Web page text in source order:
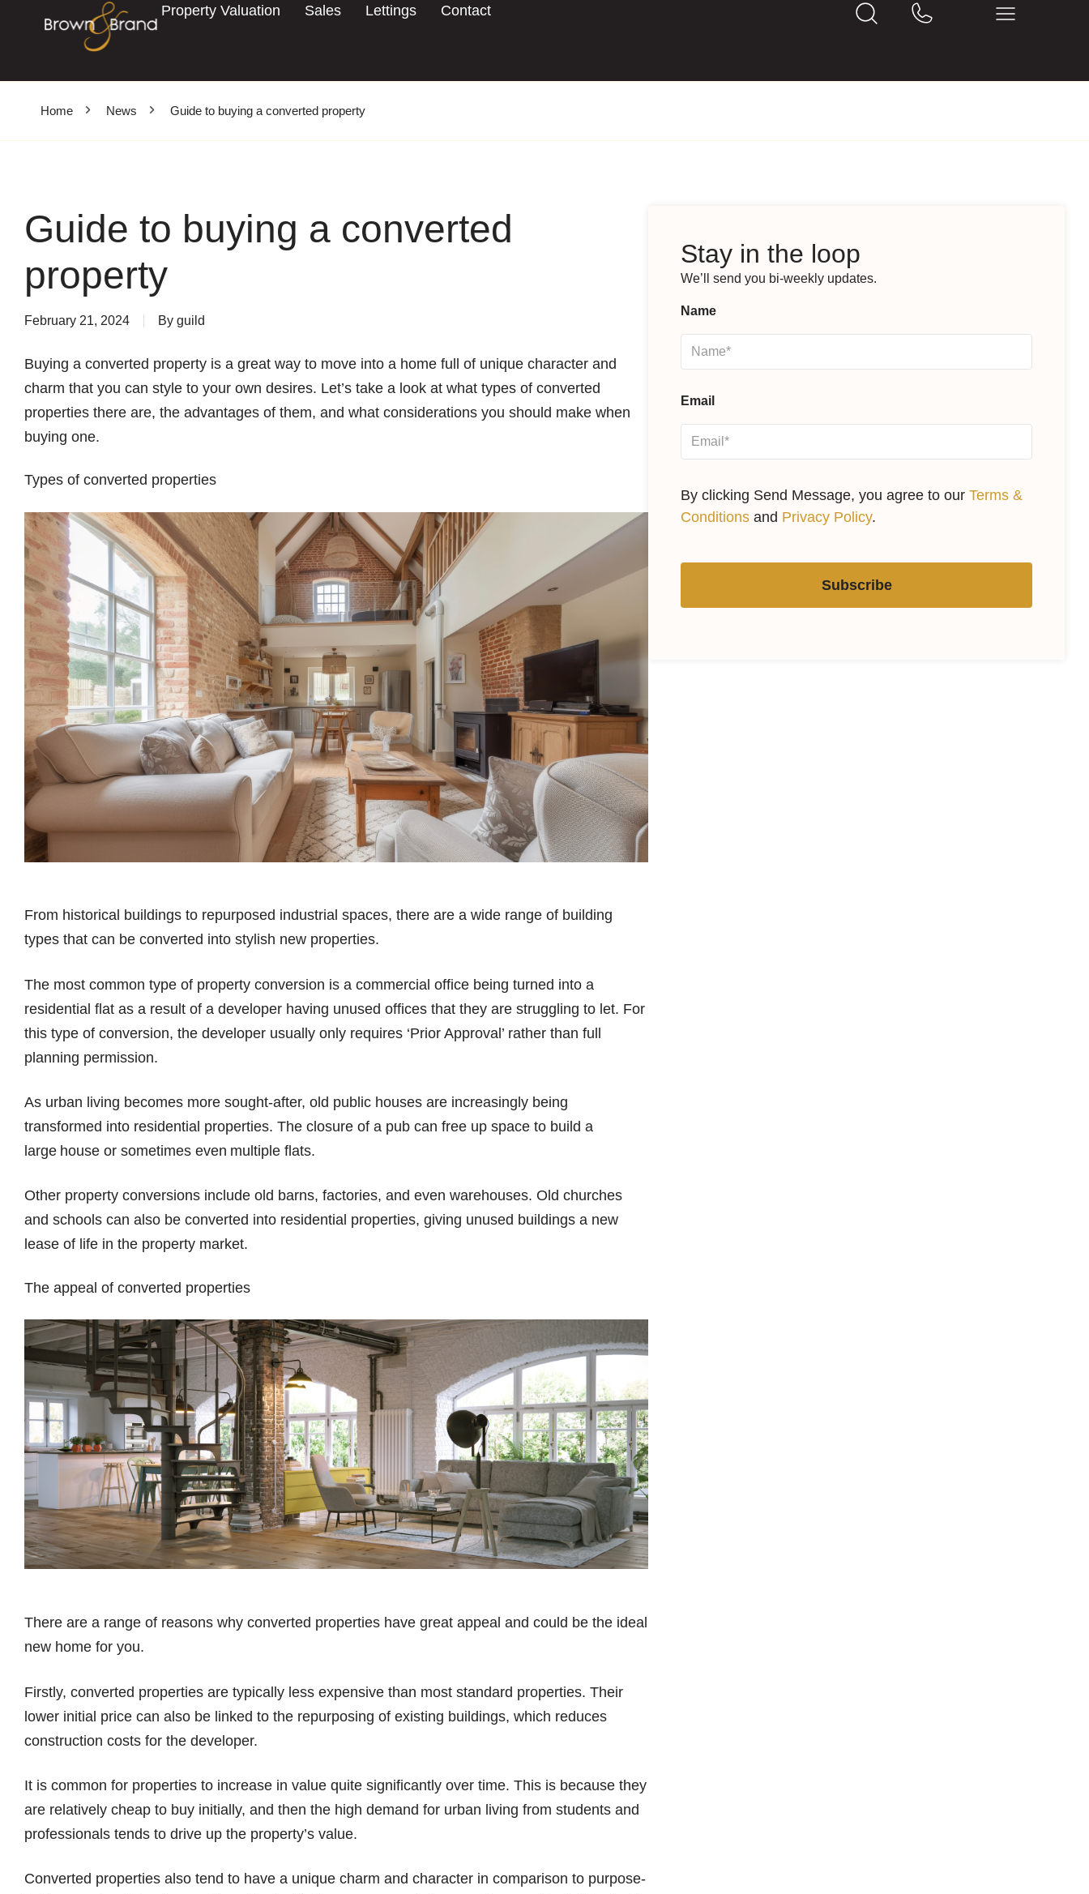
Property Valuation Sales Lettings Contact
Home News Guide to buying a converted property
Guide to buying a converted
property
February 21, 2024 By guild
Buying a converted property is a great way to move into a home full of unique character and
charm that you can style to your own desires. Let’s take a look at what types of converted
properties there are, the advantages of them, and what considerations you should make when
buying one.
Types of converted properties
From historical buildings to repurposed industrial spaces, there are a wide range of building
types that can be converted into stylish new properties.
The most common type of property conversion is a commercial office being turned into a
residential flat as a result of a developer having unused offices that they are struggling to let. For
this type of conversion, the developer usually only requires ‘Prior Approval’ rather than full
planning permission.
As urban living becomes more sought-after, old public houses are increasingly being
transformed into residential properties. The closure of a pub can free up space to build a
large house or sometimes even multiple flats.
Other property conversions include old barns, factories, and even warehouses. Old churches
and schools can also be converted into residential properties, giving unused buildings a new
lease of life in the property market.
The appeal of converted properties
There are a range of reasons why converted properties have great appeal and could be the ideal
new home for you.
Firstly, converted properties are typically less expensive than most standard properties. Their
lower initial price can also be linked to the repurposing of existing buildings, which reduces
construction costs for the developer.
It is common for properties to increase in value quite significantly over time. This is because they
are relatively cheap to buy initially, and then the high demand for urban living from students and
professionals tends to drive up the property’s value.
Converted properties also tend to have a unique charm and character in comparison to purpose-
Stay in the loop
We’ll send you bi-weekly updates.
Name
Email
By clicking Send Message, you agree to ourTerms &
Conditions and Privacy Policy.
Subscribe